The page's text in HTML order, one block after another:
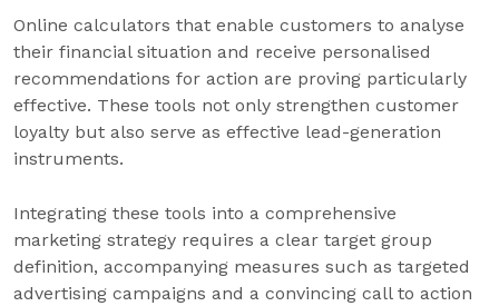
Online calculators that enable customers to analyse
their financial situation and receive personalised
recommendations for action are proving particularly
effective. These tools not only strengthen customer
loyalty but also serve as effective lead-generation
instruments.
Integrating these tools into a comprehensive
marketing strategy requires a clear target group
definition, accompanying measures such as targeted
advertising campaigns and a convincing call to action